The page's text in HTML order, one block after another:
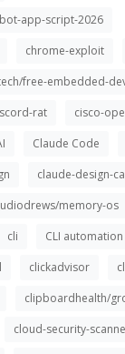
app-script-2026
chrome-exploit
free-embedded-
rat
cisco-
Claude Code
claude-design-
memory-os
cli CLI automation
clickadvisor
clipboardhealth/
cloud-security-